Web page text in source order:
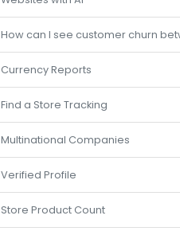
How can I see customer churn
Currency Reports
Find a Store Tracking
Multinational Companies
Verified Profile
Store Product Count